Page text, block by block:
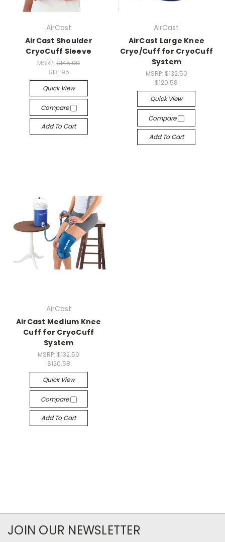
AirCast
AirCast Shoulder
CryoCuff Sleeve
MSRP:$145.00
$131.95
Quick View
Compare
Add To Cart
AirCast
AirCast Large Knee
Cryo/Cuff for CryoCuff
System
MSRP: $132.50
$120.58
Quick View
Compare
Add To Cart
AirCast
AirCast Medium Knee
Cuff for CryoCuff
System
MSRP:$132.50
$120.58
Quick View
Compare
Add To Cart
JOIN OUR NEWSLETTER